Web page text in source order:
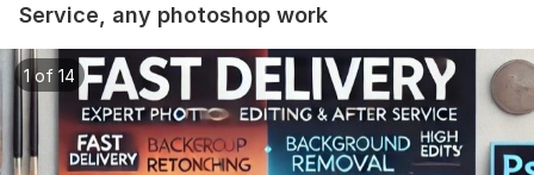
Service, any photoshop work
1 of 14